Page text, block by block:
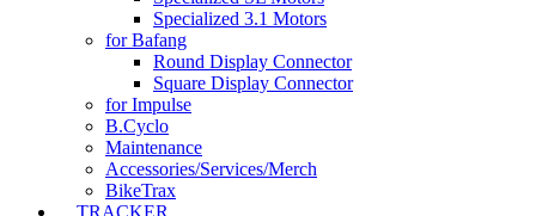
Specialized 3.1 Motors
for Bafang
Round Display Connector
Square Display Connector
for Impulse
B.Cyclo
Maintenance
Accessories/Services/Merch
BikeTrax
TRACKER